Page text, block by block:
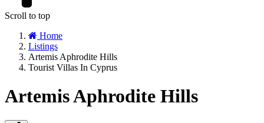
Scroll to top
Home
Listings
Artemis Aphrodite Hills
Tourist Villas In Cyprus
Artemis Aphrodite Hills